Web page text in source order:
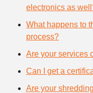
electronics as
What happens to
process?
Are your services
Can I get a
Are your